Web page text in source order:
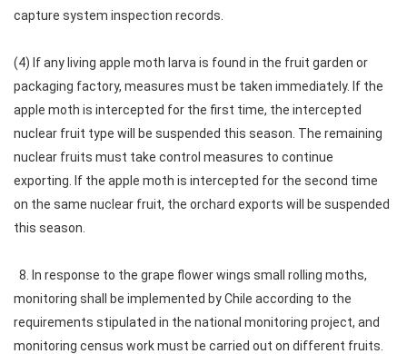
capture system inspection records.
(4) If any living apple moth larva is found in the fruit garden or
packaging factory, measures must be taken immediately. If the
apple moth is intercepted for the first time, the intercepted
nuclear fruit type will be suspended this season. The remaining
nuclear fruits must take control measures to continue
exporting. If the apple moth is intercepted for the second time
on the same nuclear fruit, the orchard exports will be suspended
this season.
8. In response to the grape flower wings small rolling moths,
monitoring shall be implemented by Chile according to the
requirements stipulated in the national monitoring project, and
monitoring census work must be carried out on different fruits.